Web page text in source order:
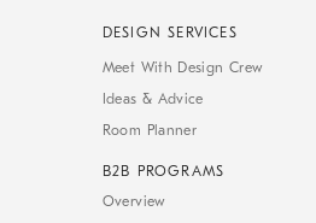
DESIGN SERVICES
Meet With Design Crew
Ideas & Advice
Room Planner
B2B PROGRAMS
Overview